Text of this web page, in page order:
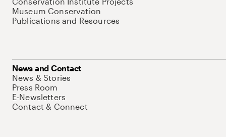
Museum Conservation
Publications and Resources
News and Contact
News & Stories
Press Room
E-Newsletters
Contact & Connect